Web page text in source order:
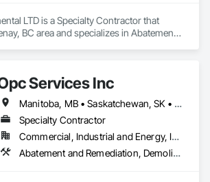
LTD is a Specialty Contractor that
BC area and specializes in Abatement
Services Inc
Manitoba, MB • Saskatchewan, SK • Alberta • British Columbia
Specialty Contractor
Commercial, Industrial and Energy, Infrastructure, Residential
Abatement and Remediation, Demolition